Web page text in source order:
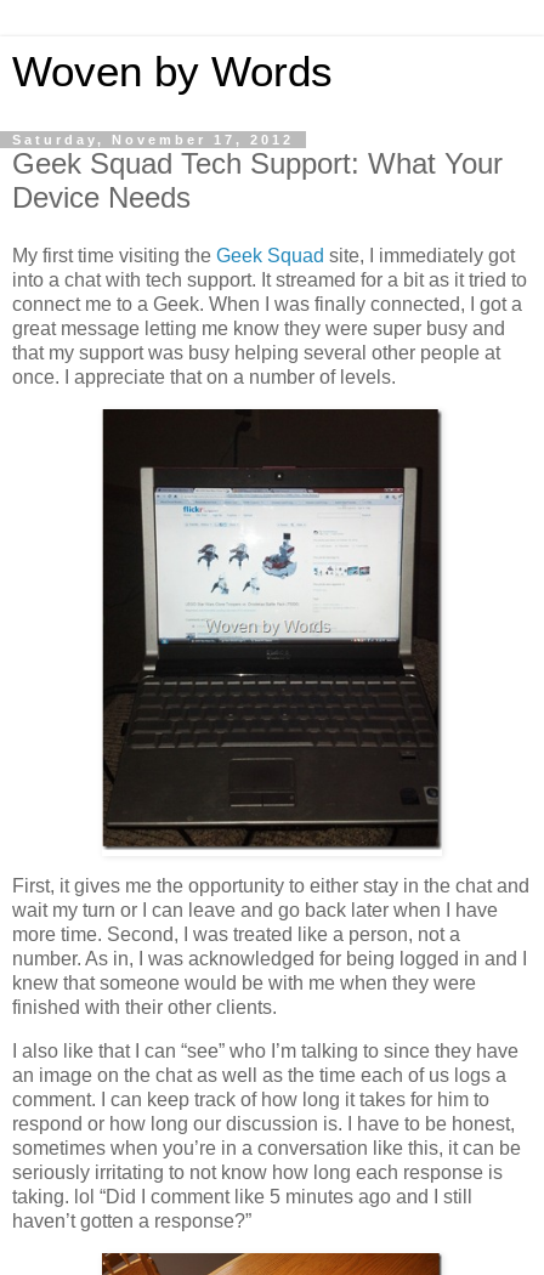
Woven by Words
Saturday, November 17, 2012
Geek Squad Tech Support: What Your
Device Needs
My first time visiting the Geek Squad site, I immediately got
into a chat with tech support. It streamed for a bit as it tried to
connect me to a Geek. When I was finally connected, I got a
great message letting me know they were super busy and
that my support was busy helping several other people at
once. I appreciate that on a number of levels.
First, it gives me the opportunity to either stay in the chat and
wait my turn or I can leave and go back later when I have
more time. Second, I was treated like a person, not a
number. As in, I was acknowledged for being logged in and I
knew that someone would be with me when they were
finished with their other clients.
I also like that I can “see” who I’m talking to since they have
an image on the chat as well as the time each of us logs a
comment. I can keep track of how long it takes for him to
respond or how long our discussion is. I have to be honest,
sometimes when you’re in a conversation like this, it can be
seriously irritating to not know how long each response is
taking. lol “Did I comment like 5 minutes ago and I still
haven’t gotten a response?”